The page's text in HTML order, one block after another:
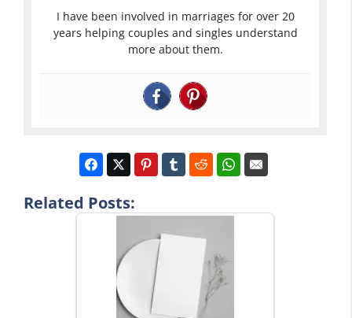
I have been involved in marriages for over 20
years helping couples and singles understand
more about them.
Related Posts: